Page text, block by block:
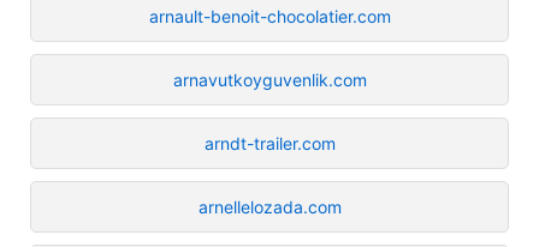
arnault-benoit-chocolatier.com
arnavutkoyguvenlik.com
arndt-trailer.com
arnellelozada.com